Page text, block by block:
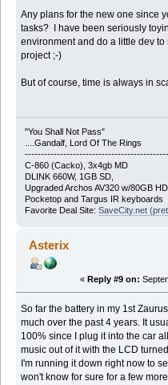
Any plans for the new one since
tasks? I have been seriously
environment and do a little dev
project ;-)
But of course, time is always in
"You Shall Not Pass"
....Gandalf, Lord Of The Rings
C-860 (Cacko), 3x4gb MD
DLINK 660W, 1GB SD,
Upgraded Archos AV320 w/80GB
Pocketop and Targus IR keyboards
Favorite Deal Site: SaveCity.net
Asterix
« Reply #9 on:
So far the battery in my 1st
much over the past 4 years. It
100% since I plug it into the car
music out of it with the LCD
I'm running it down right now to
won't know for sure for a few